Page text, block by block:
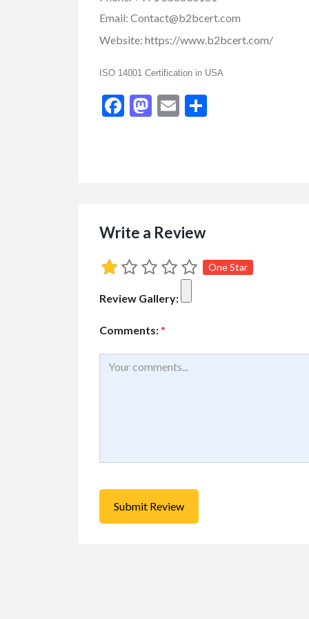
Email: Contact@b2bcert.com
Website: https://www.b2bcert.com/
ISO 14001 Certification in USA
Facebook
Mastodon
Email
Write a Review
One Star
Review Gallery:
Comments: *